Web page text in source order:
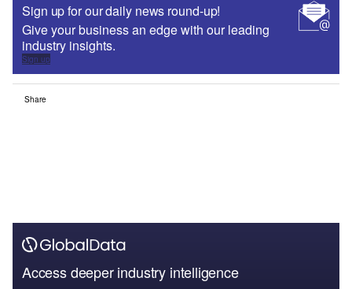
Sign up for our daily news round-up!
Give your business an edge with our leading
industry insights.
Sign up
Share
Access deeper industry intelligence